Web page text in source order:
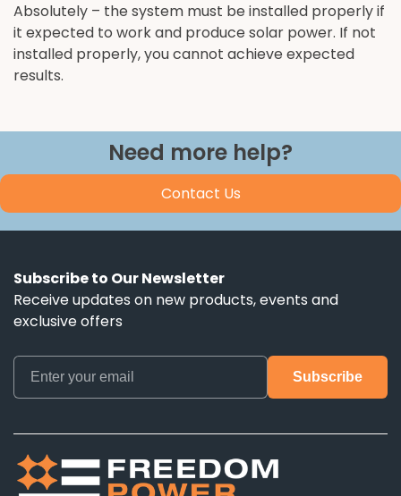
Absolutely – the system must be installed properly if
it expected to work and produce solar power. If not
installed properly, you cannot achieve expected
results.
Need more help?
Contact Us
Subscribe to Our Newsletter
Receive updates on new products, events and
exclusive offers